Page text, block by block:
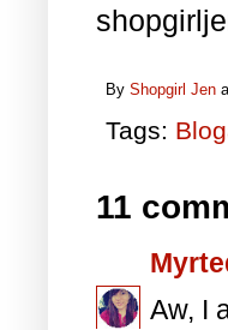
By Shopgirl Jen
Tags:
11
Aw, I